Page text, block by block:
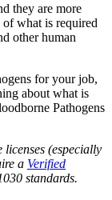
they are more
of what is required
other human
for your job,
about what is
Pathogens
licenses (especially
a Verified
standards.